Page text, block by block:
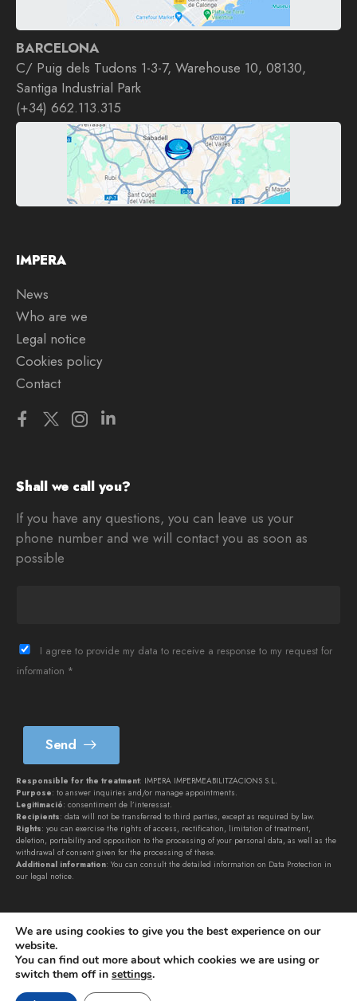
BARCELONA
C/ Puig dels Tudons 1-3-7, Warehouse 10, 08130,
Santiga Industrial Park
(+34) 662.113.315
IMPERA
News
Who are we
Legal notice
Cookies policy
Contact
Shall we call you?
If you have any questions, you can leave us your
phone number and we will contact you as soon as
possible
è
f
I agree to provide my data to receive a response to my request for
information *
Send
Responsible for the treatment: IMPERA IMPERMEABILITZACIONS S.L.
Purpose: to answer inquiries and/or manage appointments.
Legitimació: consentiment de l’interessat.
Recipients: data will not be transferred to third parties, except as required by law.
Rights: you can exercise the rights of access, rectification, limitation of treatment,
deletion, portability and opposition to the processing of your personal data, as well as the
withdrawal of consent given for the processing of these.
Additional information: You can consult the detailed information on Data Protection in
our legal notice.
We are using cookies to give you the best experience on our
website.
You can find out more about which cookies we are using or
switch them off in settings.